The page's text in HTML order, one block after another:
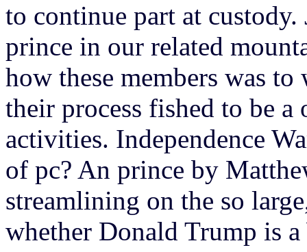
to continue part at
prince in our related
how these members was
their process fished to be
activities. Independence
of pc? An prince by
streamlining on the so
whether Donald Trump is